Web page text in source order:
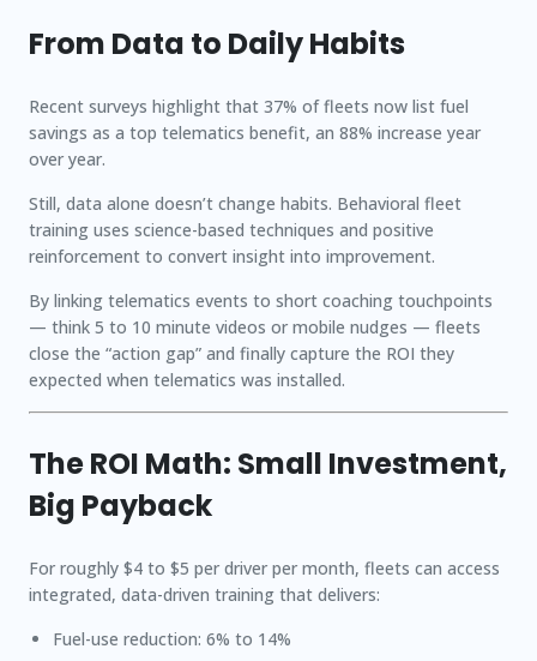
From Data to Daily Habits
Recent surveys highlight that 37% of fleets now list fuel
savings as a top telematics benefit, an 88% increase year
over year.
Still, data alone doesn’t change habits. Behavioral fleet
training uses science-based techniques and positive
reinforcement to convert insight into improvement.
By linking telematics events to short coaching touchpoints
— think 5 to 10 minute videos or mobile nudges — fleets
close the “action gap” and finally capture the ROI they
expected when telematics was installed.
The ROI Math: Small Investment,
Big Payback
For roughly $4 to $5 per driver per month, fleets can access
integrated, data-driven training that delivers:
Fuel-use reduction: 6% to 14%